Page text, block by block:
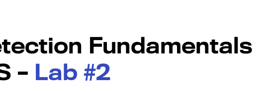
Fundamentals
– Lab #2